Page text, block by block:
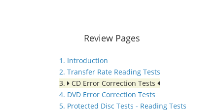
Review Pages
1. Introduction
2. Transfer Rate Reading Tests
3.
CD Error Correction Tests
4. DVD Error Correction Tests
5. Protected Disc Tests - Reading Tests